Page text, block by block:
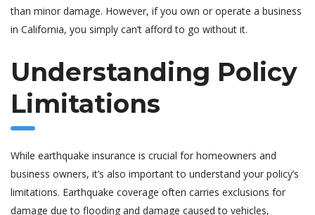
than minor damage. However, if you own or operate a business
in California, you simply can’t afford to go without it.
Understanding Policy
Limitations
While earthquake insurance is crucial for homeowners and
business owners, it’s also important to understand your policy’s
limitations. Earthquake coverage often carries exclusions for
damage due to flooding and damage caused to vehicles,